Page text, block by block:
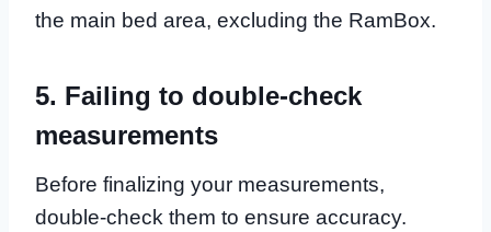
the main bed area, excluding the RamBox.
5. Failing to double-check
measurements
Before finalizing your measurements,
double-check them to ensure accuracy.